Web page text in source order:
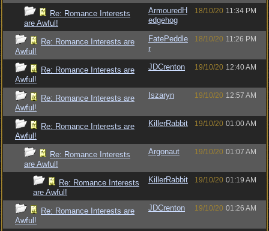
Re: Romance Interests
are Awful!
ArmouredH
edgehog
18/10/20 11:34 PM
Re: Romance Interests are
Awful!
FatePeddle
r
18/10/20 11:26 PM
Re: Romance Interests are
Awful!
JDCrenton 19/10/20 12:40 AM
Re: Romance Interests are
Awful!
Iszaryn 19/10/20 12:57 AM
Re: Romance Interests are
Awful!
KillerRabbit 19/10/20 01:00 AM
Re: Romance Interests
are Awful!
Argonaut 19/10/20 01:07 AM
Re: Romance Interests
are Awful!
KillerRabbit 19/10/20 01:19 AM
Re: Romance Interests are
Awful!
JDCrenton 19/10/20 01:26 AM